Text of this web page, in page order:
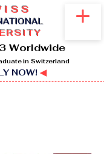
Worldwide
in Switzerland
NOW! ◀